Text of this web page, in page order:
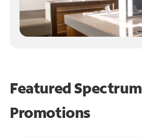
Featured Spectrum
Promotions